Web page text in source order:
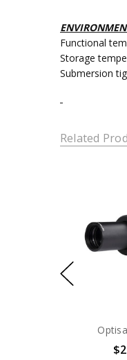
Functional
Storage
Submersion
Related